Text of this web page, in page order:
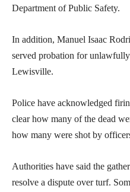
Department of Public Safety.
In addition, Manuel Isaac
served probation for
Lewisville.
Police have acknowledged
clear how many of the dead
how many were shot by
Authorities have said the
resolve a dispute over turf.